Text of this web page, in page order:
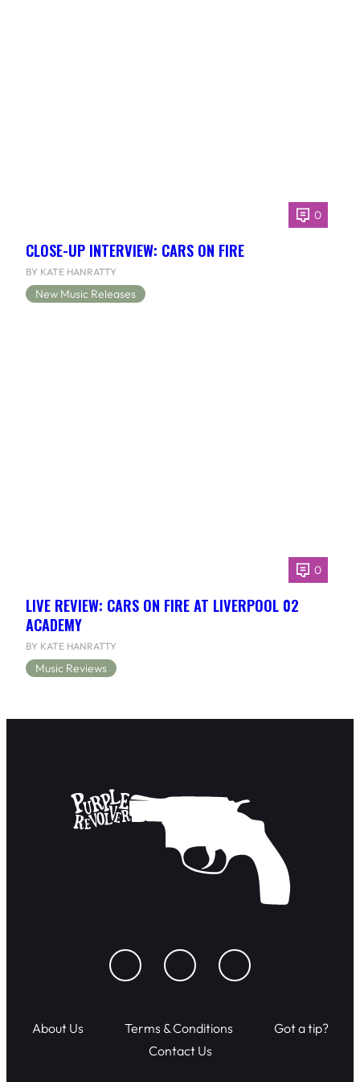
0
CLOSE-UP INTERVIEW: CARS ON FIRE
BY KATE HANRATTY
New Music Releases
0
LIVE REVIEW: CARS ON FIRE AT LIVERPOOL 02
ACADEMY
BY KATE HANRATTY
Music Reviews
About Us Terms & Conditions
Got a tip?
Contact Us